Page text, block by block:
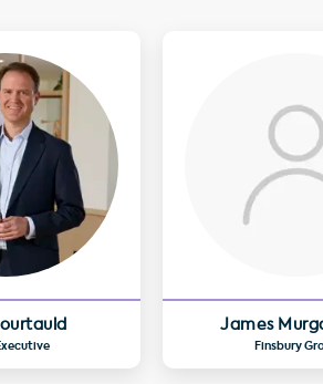
James
Finsbury